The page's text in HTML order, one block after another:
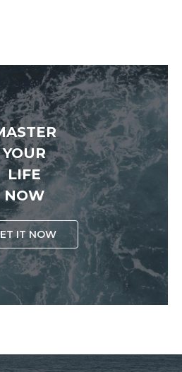
YOUR
LIFE
NOW
IT NOW